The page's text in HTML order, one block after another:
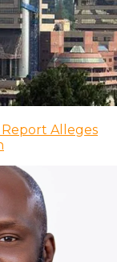
Report Alleges